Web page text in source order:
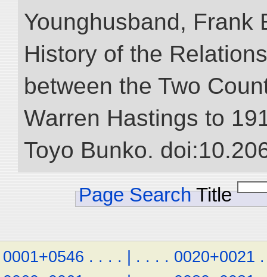
Younghusband, Frank
History of the
between the Two
Warren Hastings to
Toyo Bunko.
Page Search Title
0001+0546 . . . . | . . . . 0020+0021 .